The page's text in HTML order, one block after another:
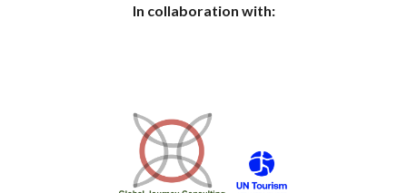
In collaboration with: